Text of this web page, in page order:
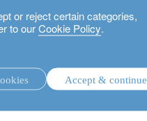
or reject certain categories,
to ourCookie Policy.
Accept & continue